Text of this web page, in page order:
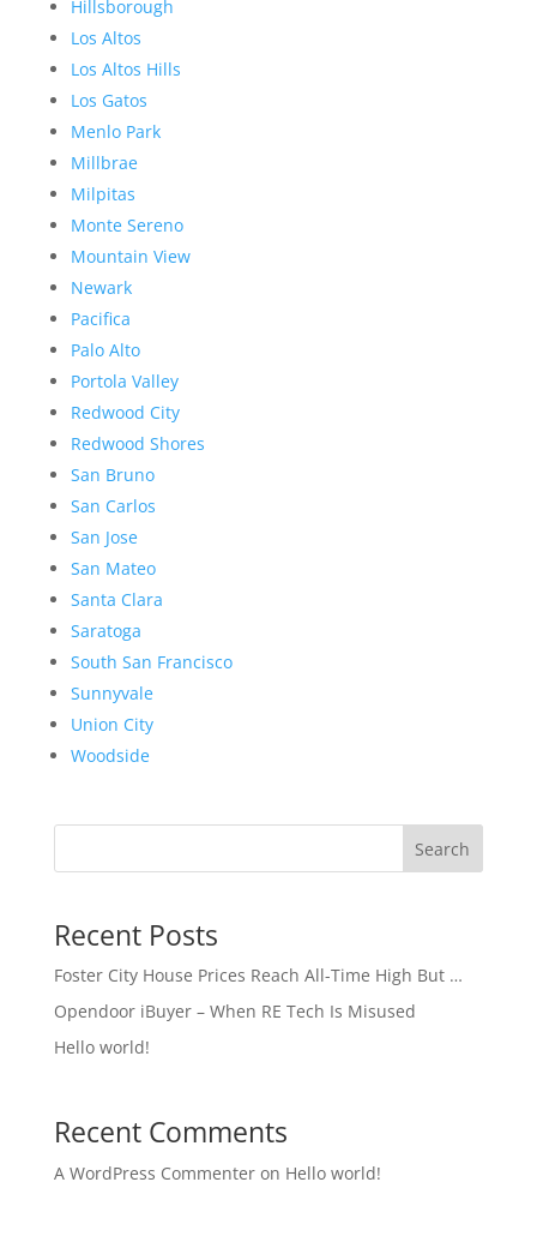
Hillsborough
Los Altos
Los Altos Hills
Los Gatos
Menlo Park
Millbrae
Milpitas
Monte Sereno
Mountain View
Newark
Pacifica
Palo Alto
Portola Valley
Redwood City
Redwood Shores
San Bruno
San Carlos
San Jose
San Mateo
Santa Clara
Saratoga
South San Francisco
Sunnyvale
Union City
Woodside
Search
Recent Posts
Foster City House Prices Reach All-Time High But …
Opendoor iBuyer – When RE Tech Is Misused
Hello world!
Recent Comments
A WordPress Commenteron Hello world!